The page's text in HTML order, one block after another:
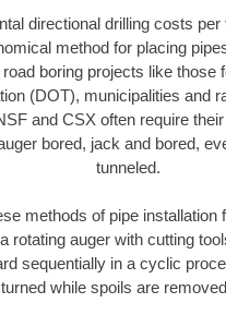
directional drilling costs per
method for placing
boring projects like those
(DOT), municipalities and
and CSX often require
bored, jack and bored,
tunneled.
methods of pipe installation
rotating auger with cutting
sequentially in a cyclic
while spoils are